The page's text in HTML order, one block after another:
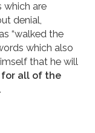
which are
denial,
“walked the
which also
that he will
for all of the